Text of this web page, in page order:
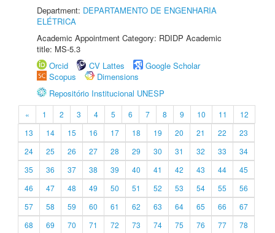
Department: DEPARTAMENTO DE ENGENHARIA
ELÉTRICA
Academic Appointment Category: RDIDP Academic
title: MS-5.3
Orcid
CV Lattes
Google Scholar
Scopus
Dimensions
Repositório Institucional UNESP
« 1 2 3 4 5 6 7 8 9 10 11
12
13
14 15 16 17 18 19 20 21 22
23
24
25 26 27 28 29 30 31 32 33
34
35
36 37 38 39 40 41 42 43 44
45
46
47 48 49 50 51 52 53 54 55
56
57
58 59 60 61 62 63 64 65 66
67
68
69 70 71 72 73 74 75 76 77
78